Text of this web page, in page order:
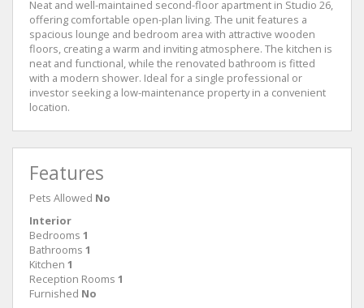
Neat and well-maintained second-floor apartment in Studio 26,
offering comfortable open-plan living. The unit features a
spacious lounge and bedroom area with attractive wooden
floors, creating a warm and inviting atmosphere. The kitchen is
neat and functional, while the renovated bathroom is fitted
with a modern shower. Ideal for a single professional or
investor seeking a low-maintenance property in a convenient
location.
Features
Pets Allowed No
Interior
Bedrooms 1
Bathrooms 1
Kitchen 1
Reception Rooms 1
Furnished No